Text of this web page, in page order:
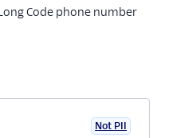
Code phone number
Not PII